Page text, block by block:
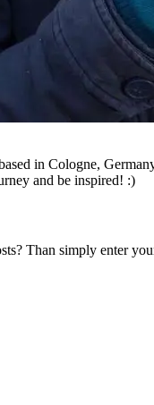
in Cologne,
and be inspired! :)
Than simply enter